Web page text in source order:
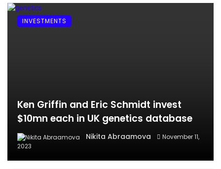
Ken Griffin and Eric Schmidt invest
$10mn each in UK genetics database
Nikita Abraamova
November 11,
2023
INVESTMENTS